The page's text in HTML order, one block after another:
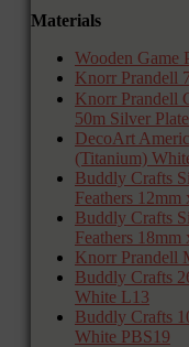
Materials
Wooden Game
Knorr Prandell
Knorr Prandell
50m Silver
DecoArt
(Titanium)
Buddly Crafts
Feathers 12mm
Buddly Crafts
Feathers 18mm
Knorr Prandell
Buddly Crafts
White L13
Buddly Crafts
White PBS19